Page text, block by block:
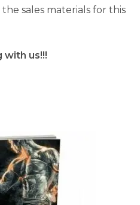
sales materials for this
with us!!!